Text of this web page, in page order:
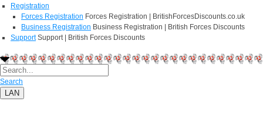
Registration
Forces Registration Forces Registration | BritishForcesDiscounts.co.uk
Business Registration Business Registration | British Forces Discounts
Support Support | British Forces Discounts
Search
LAN